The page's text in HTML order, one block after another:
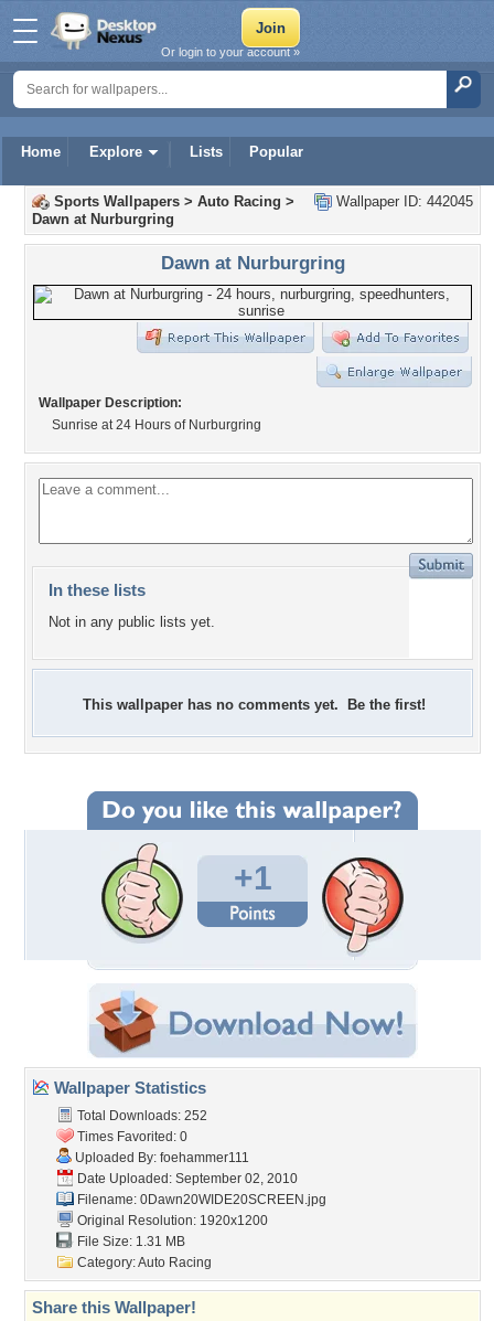
Home Explore Lists Popular
Or login to your account »
Wallpaper ID: 442045
Sports Wallpapers > Auto Racing >
Dawn at Nurburgring
Dawn at Nurburgring
Wallpaper Description:
Sunrise at 24 Hours of Nurburgring
In these lists
Not in any public lists yet.
This wallpaper has no comments yet. Be the first!
+1
Wallpaper Statistics
Total Downloads: 252
Times Favorited: 0
Uploaded By: foehammer111
Date Uploaded: September 02, 2010
Filename: 0Dawn20WIDE20SCREEN.jpg
Original Resolution: 1920x1200
File Size: 1.31 MB
Category:Auto Racing
Share this Wallpaper!